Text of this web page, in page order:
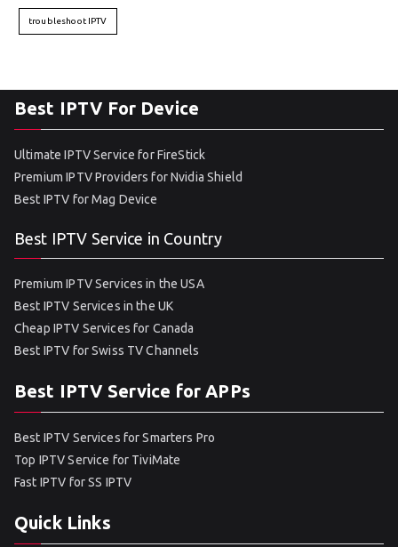
troubleshoot IPTV
Best IPTV For Device
Ultimate IPTV Service for FireStick
Premium IPTV Providers for Nvidia Shield
Best IPTV for Mag Device
Best IPTV Service in Country
Premium IPTV Services in the USA
Best IPTV Services in the UK
Cheap IPTV Services for Canada
Best IPTV for Swiss TV Channels
Best IPTV Service for APPs
Best IPTV Services for Smarters Pro
Top IPTV Service for TiviMate
Fast IPTV for SS IPTV
Quick Links